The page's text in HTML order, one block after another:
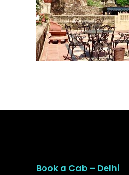
Book a Cab – Delhi